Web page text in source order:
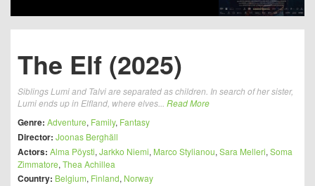
The Elf (2025)
Siblings Lumi and Talvi are separated as children. In search of her sister,
Lumi ends up in Elfland, where elves... Read More
Genre: Adventure, Family, Fantasy
Director: Joonas Berghäll
Actors: Alma Pöysti, Jarkko Niemi, Marco Stylianou, Sara Melleri, Soma
Zimmatore, Thea Achillea
Country: Belgium, Finland, Norway